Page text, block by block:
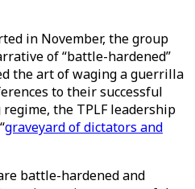
in November, the group
of “battle-hardened”
the art of waging a guerrilla
to their successful
the TPLF leadership
graveyard of dictators and
battle-hardened and